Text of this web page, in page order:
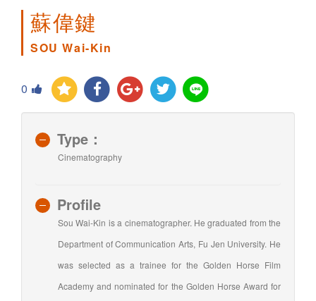
蘇偉鍵
SOU Wai-Kin
0
Type：
Cinematography
Profile
Sou Wai-Kin is a cinematographer. He graduated from the
Department of Communication Arts, Fu Jen University. He
was selected as a trainee for the Golden Horse Film
Academy and nominated for the Golden Horse Award for